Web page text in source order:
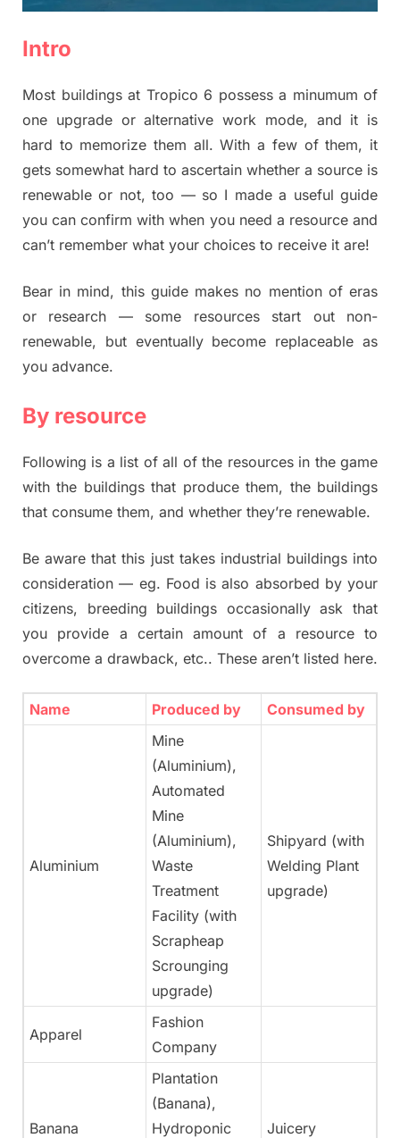
Intro
Most buildings at Tropico 6 possess a minumum of
one upgrade or alternative work mode, and it is
hard to memorize them all. With a few of them, it
gets somewhat hard to ascertain whether a source is
renewable or not, too — so I made a useful guide
you can confirm with when you need a resource and
can’t remember what your choices to receive it are!
Bear in mind, this guide makes no mention of eras
or research — some resources start out non-
renewable, but eventually become replaceable as
you advance.
By resource
Following is a list of all of the resources in the game
with the buildings that produce them, the buildings
that consume them, and whether they’re renewable.
Be aware that this just takes industrial buildings into
consideration — eg. Food is also absorbed by your
citizens, breeding buildings occasionally ask that
you provide a certain amount of a resource to
overcome a drawback, etc.. These aren’t listed here.
Name Produced by Consumed by
Aluminium
Mine
(Aluminium),
Automated
Mine
(Aluminium),
Waste
Treatment
Facility (with
Scrapheap
Scrounging
upgrade)
Shipyard (with
Welding Plant
upgrade)
Apparel
Fashion
Company
Banana
Plantation
(Banana),
Hydroponic
Juicery